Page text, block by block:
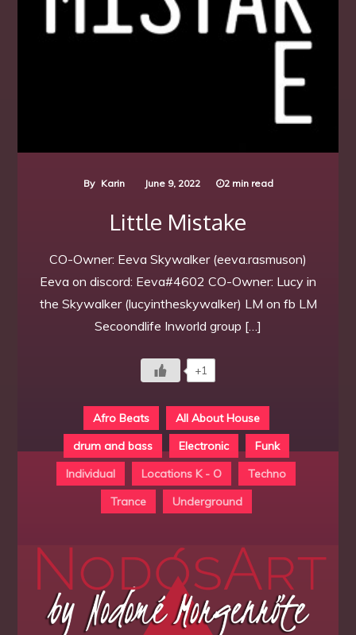
By Karin June 9, 2022 2 min read
Little Mistake
CO-Owner: Eeva Skywalker (eeva.rasmuson)
Eeva on discord: Eeva#4602 CO-Owner: Lucy in
the Skywalker (lucyintheskywalker) LM on fb LM
Secoondlife Inworld group […]
+1
Afro Beats
All About House
drum and bass
Electronic
Funk
Individual
Locations K - O
Techno
Trance
Underground